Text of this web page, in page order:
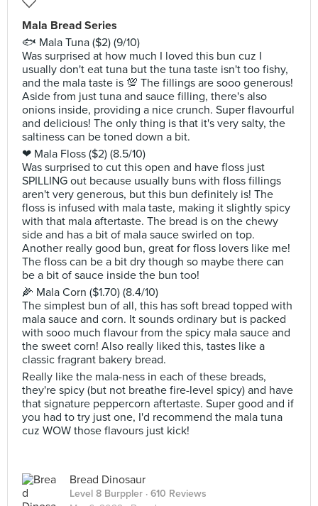
Mala Bread Series
🐟 Mala Tuna ($2) (9/10)
Was surprised at how much I loved this bun cuz I
usually don't eat tuna but the tuna taste isn't too fishy,
and the mala taste is 💯 The fillings are sooo generous!
Aside from just tuna and sauce filling, there's also
onions inside, providing a nice crunch. Super flavourful
and delicious! The only thing is that it's very salty, the
saltiness can be toned down a bit.
❤ Mala Floss ($2) (8.5/10)
Was surprised to cut this open and have floss just
SPILLING out because usually buns with floss fillings
aren't very generous, but this bun definitely is! The
floss is infused with mala taste, making it slightly spicy
with that mala aftertaste. The bread is on the chewy
side and has a bit of mala sauce swirled on top.
Another really good bun, great for floss lovers like me!
The floss can be a bit dry though so maybe there can
be a bit of sauce inside the bun too!
🌽 Mala Corn ($1.70) (8.4/10)
The simplest bun of all, this has soft bread topped with
mala sauce and corn. It sounds ordinary but is packed
with sooo much flavour from the spicy mala sauce and
the sweet corn! Also really liked this, tastes like a
classic fragrant bakery bread.
Really like the mala-ness in each of these breads,
they're spicy (but not breathe fire-level spicy) and have
that signature peppercorn aftertaste. Super good and if
you had to try just one, I'd recommend the mala tuna
cuz WOW those flavours just kick!
Bread Dinosaur
Level 8 Burppler · 610 Reviews